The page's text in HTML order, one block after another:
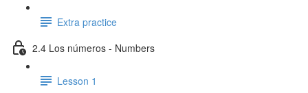
Extra practice
2.4 Los números - Numbers
Lesson 1